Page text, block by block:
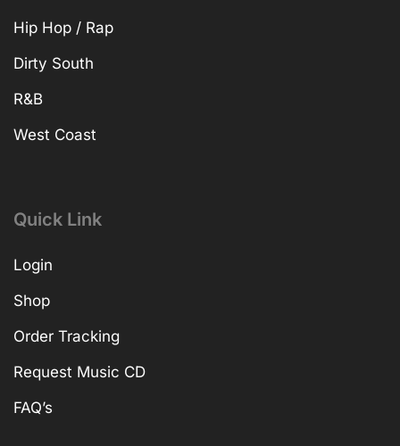
Hip Hop / Rap
Dirty South
R&B
West Coast
Quick Link
Login
Shop
Order Tracking
Request Music CD
FAQ’s